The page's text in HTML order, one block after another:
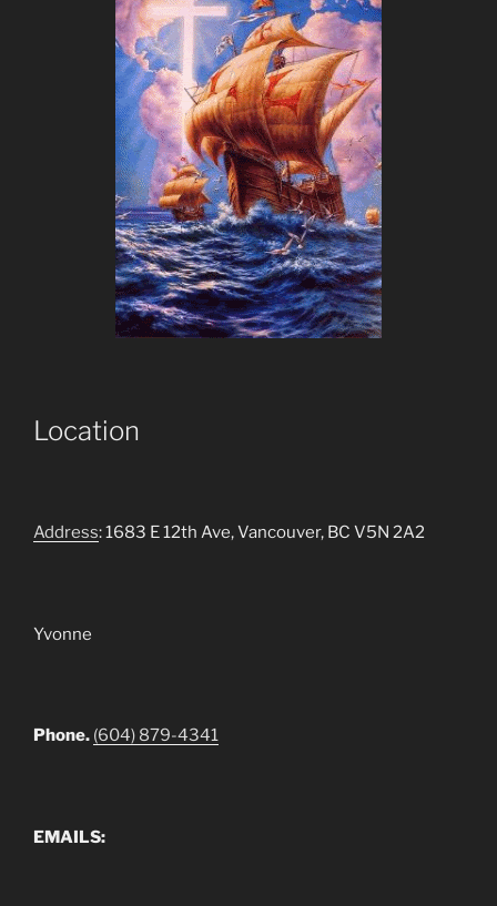
Location
Address: 1683 E 12th Ave, Vancouver, BC V5N 2A2
Yvonne
Phone. (604) 879-4341
EMAILS: